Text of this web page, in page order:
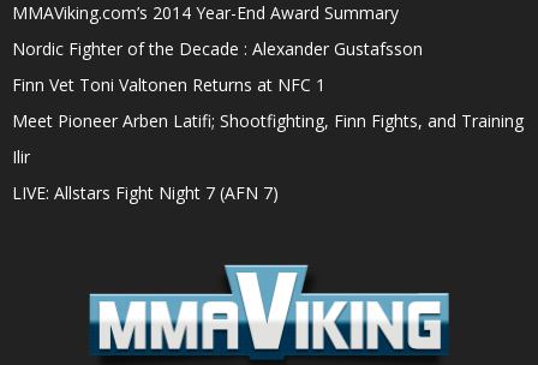
MMAViking.com’s 2014 Year-End Award Summary
Nordic Fighter of the Decade : Alexander Gustafsson
Finn Vet Toni Valtonen Returns at NFC 1
Meet Pioneer Arben Latifi; Shootfighting, Finn Fights, and Training
Ilir
LIVE: Allstars Fight Night 7 (AFN 7)